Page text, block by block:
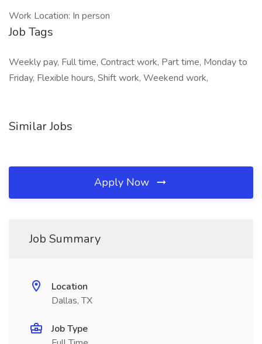
Work Location: In person
Job Tags
Weekly pay, Full time, Contract work, Part time, Monday to
Friday, Flexible hours, Shift work, Weekend work,
Similar Jobs
Apply Now
Job Summary
Location
Dallas, TX
Job Type